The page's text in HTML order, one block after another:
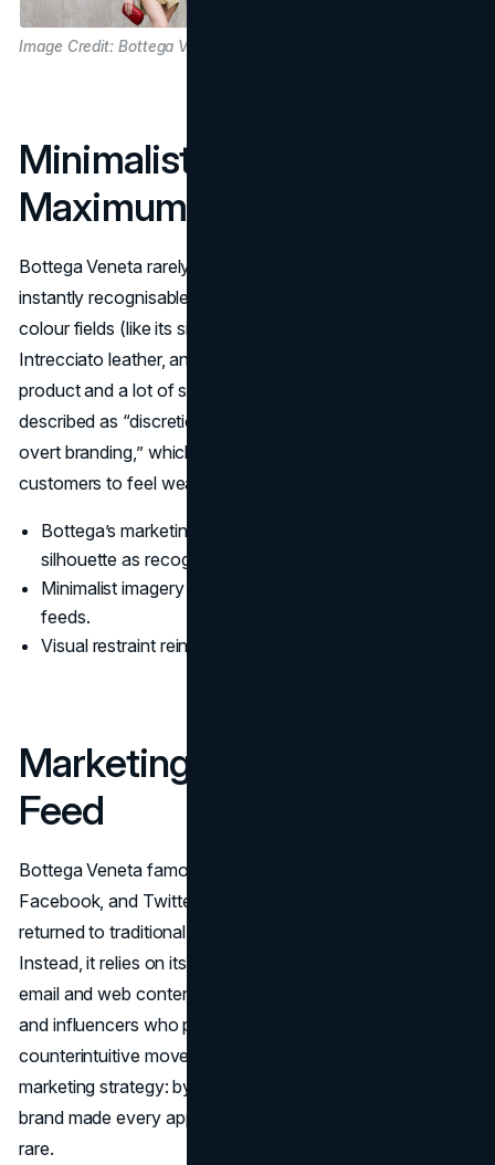
Image Credit: Bottega Veneta
Minimalist Imagery,
Maximum Recognition
Bottega Veneta rarely shows a logo, yet its visuals are
instantly recognisable. The brand leans on saturated
colour fields (like its signature green), tight crops of
Intrecciato leather, and clean layouts that feature one
product and a lot of space.
described as “discretion, depth, and distinction without
overt branding,” which mirrors what Bottega wants
customers to feel wearing the product
Bottega’s marketing strategy uses colour, texture, and
silhouette as recognisable codes.
Minimalist imagery stands out in crowded, hyper-edited
feeds.
Visual restraint reinforces the quiet luxury positioning.
Marketing Without The
Feed
Bottega Veneta famously deleted its Instagram,
Facebook, and Twitter accounts in 2021 and has not
returned to traditional social posting
Instead, it relies on its digital journal “Issue,” controlled
email and web content, and the reach of fan accounts
and influencers who post organically
counterintuitive move became a cornerstone of Bottega’s
marketing strategy: by not chasing daily engagement, the
brand made every appearance feel more intentional and
rare.